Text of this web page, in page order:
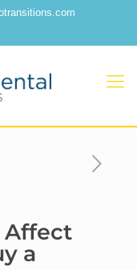
Affect
a